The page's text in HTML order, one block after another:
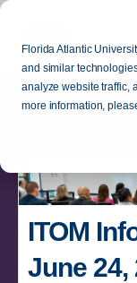
Florida Atlantic
and similar
analyze website traffic,
more information,
ITOM
June 24,